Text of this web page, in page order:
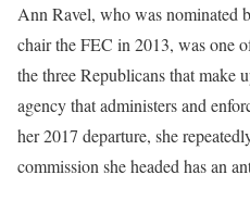
Ann Ravel, who was nominated
chair the FEC in 2013, was one
the three Republicans that make
agency that administers and
her 2017 departure, she
commission she headed has an